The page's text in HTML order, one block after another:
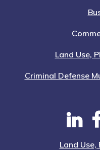
Land Use,
Criminal Defense
Land Use,